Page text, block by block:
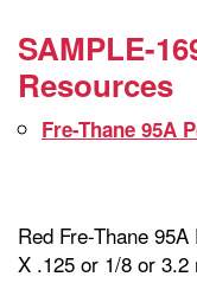
SAMPLE-
Resources
Fre-Thane 95A
Red Fre-Thane
X .125 or 1/8 or 3.2